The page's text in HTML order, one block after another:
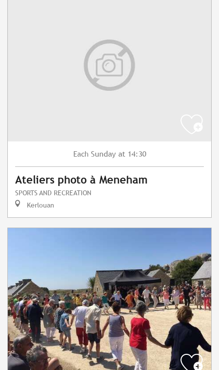
Each Sunday at 14:30
Ateliers photo à Meneham
SPORTS AND RECREATION
Kerlouan